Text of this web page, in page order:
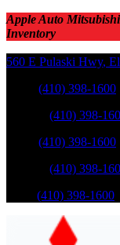
Apple Auto
Inventory
560 E Pulaski Hwy,
(410) 398-1600
(410) 398-
(410) 398-1600
(410) 398-
(410) 398-1600